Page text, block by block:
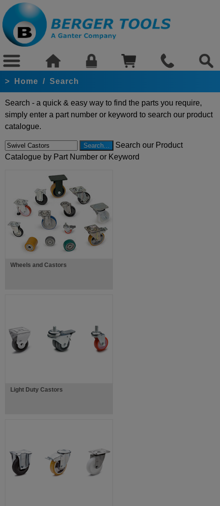
> Home / Search
Search - a quick & easy way to find the parts you require,
simply enter a part number or keyword to search our product
catalogue.
Search our Product
Catalogue by Part Number or Keyword
Wheels and Castors
Light Duty Castors